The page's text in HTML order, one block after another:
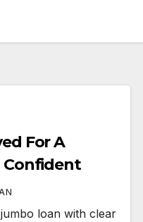
For A
Confident
loan with clear